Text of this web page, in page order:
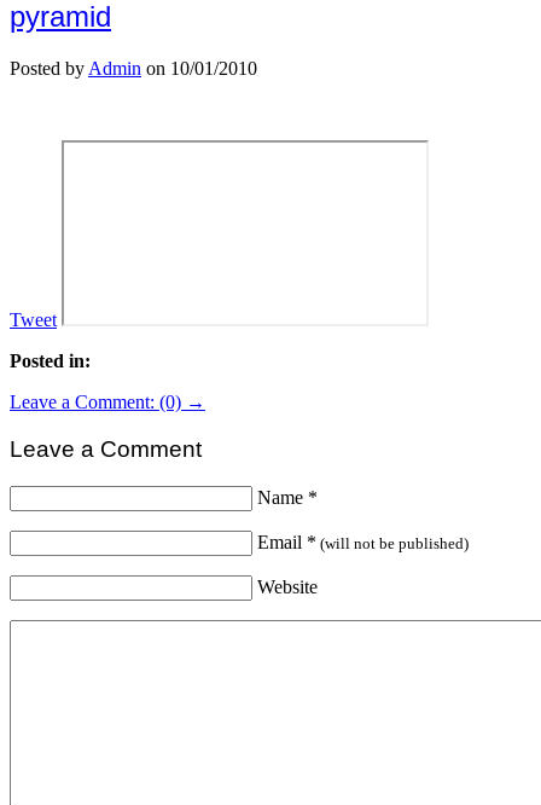
pyramid
Posted by Admin on 10/01/2010
Tweet
Posted in:
Leave a Comment: (0) →
Leave a Comment
Name *
Email * (will not be published)
Website